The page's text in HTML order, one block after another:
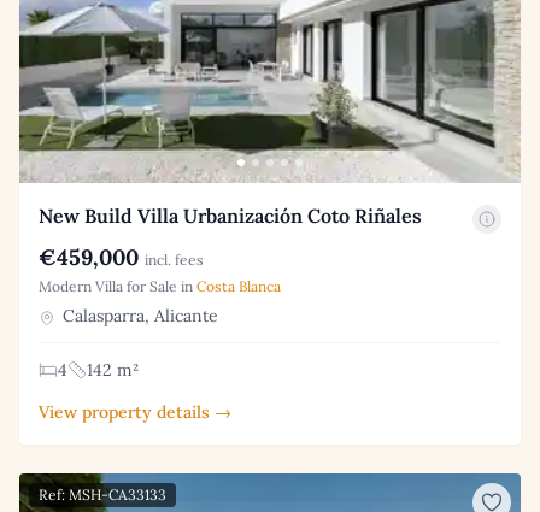
New Build Villa Urbanización Coto Riñales
€459,000 incl. fees
Modern Villa for Sale in Costa Blanca
Calasparra, Alicante
4
142 m²
View property details →
Ref: MSH-CA33133